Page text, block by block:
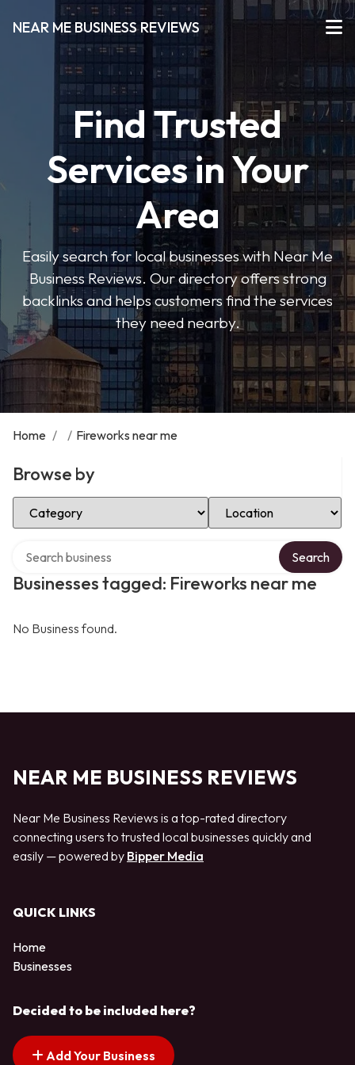
NEAR ME BUSINESS REVIEWS
Find Trusted
Services in Your
Area
Easily search for local businesses with Near Me
Business Reviews. Our directory offers strong
backlinks and helps customers find the services
they need nearby.
Home / / Fireworks near me
Browse by
Select Category Select Location
Businesses tagged: Fireworks near me
Search
No Business found.
NEAR ME BUSINESS REVIEWS
Near Me Business Reviews is a top-rated directory
connecting users to trusted local businesses quickly and
easily — powered by Bipper Media
QUICK LINKS
Home
Businesses
Decided to be included here?
Add Your Business